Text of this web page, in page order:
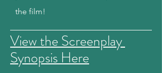
the film!
View the Screenplay
Synopsis Here